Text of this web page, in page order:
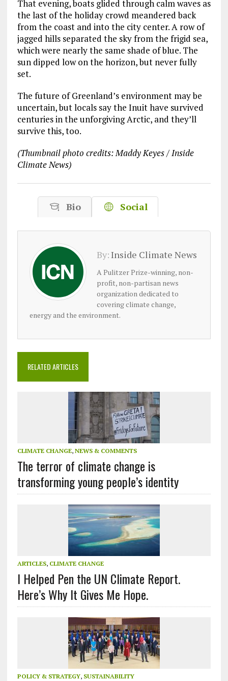
That evening, boats glided through calm waves as
the last of the holiday crowd meandered back
from the coast and into the city center. A row of
jagged hills separated the sky from the frigid sea,
which were nearly the same shade of blue. The
sun dipped low on the horizon, but never fully
set.
The future of Greenland’s environment may be
uncertain, but locals say the Inuit have survived
centuries in the unforgiving Arctic, and they’ll
survive this, too.
(Thumbnail photo credits: Maddy Keyes / Inside
Climate News)
Bio Social
By:Inside Climate News
A Pulitzer Prize-winning, non-
profit, non-partisan news
organization dedicated to
covering climate change,
energy and the environment.
RELATED ARTICLES
CLIMATE CHANGE, NEWS & COMMENTS
The terror of climate change is
transforming young people’s identity
ARTICLES, CLIMATE CHANGE
I Helped Pen the UN Climate Report.
Here’s Why It Gives Me Hope.
POLICY & STRATEGY, SUSTAINABILITY